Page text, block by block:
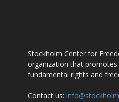
Stockholm Center for
organization that
fundamental rights and
Contact us: